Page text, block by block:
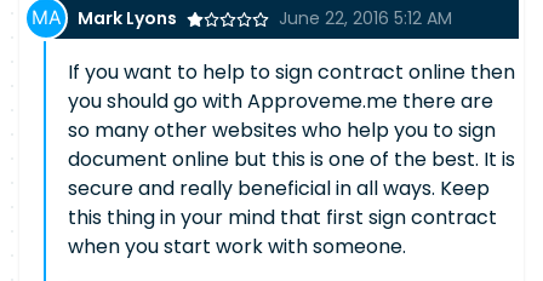
Mark Lyons June 22, 2016 5:12 AM
If you want to help to sign contract online then
you should go with Approveme.me there are
so many other websites who help you to sign
document online but this is one of the best. It is
secure and really beneficial in all ways. Keep
this thing in your mind that first sign contract
when you start work with someone.